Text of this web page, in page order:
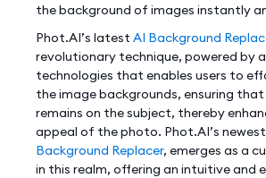
the background of images instantly
Phot.AI’s latest AI Background
revolutionary technique, powered by
technologies that enables users to
the image backgrounds, ensuring
remains on the subject, thereby
appeal of the photo. Phot.AI’s
Background Replacer, emerges as a
in this realm, offering an intuitive and